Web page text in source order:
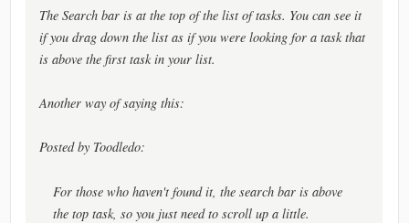
The Search bar is at the top of the list of tasks. You can see it
if you drag down the list as if you were looking for a task that
is above the first task in your list.
Another way of saying this:
Posted by Toodledo:
For those who haven't found it, the search bar is above
the top task, so you just need to scroll up a little.